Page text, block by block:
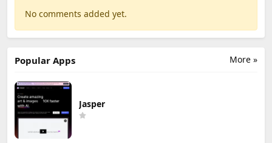
No comments added yet.
More »
Popular Apps
Jasper